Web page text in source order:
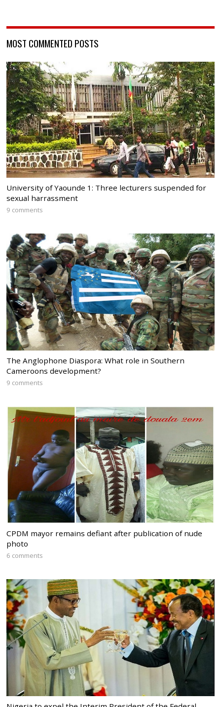
MOST COMMENTED POSTS
University of Yaounde 1: Three lecturers suspended for
sexual harrassment
9 comments
The Anglophone Diaspora: What role in Southern
Cameroons development?
9 comments
CPDM mayor remains defiant after publication of nude
photo
6 comments